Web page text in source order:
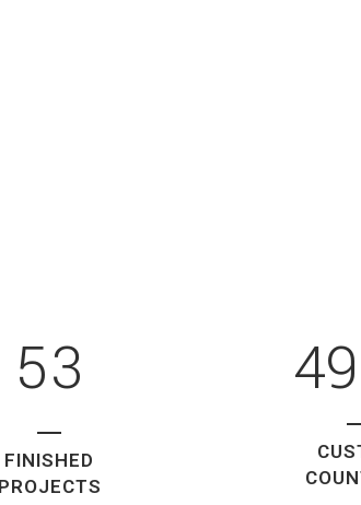
53
FINISHED
PROJECTS